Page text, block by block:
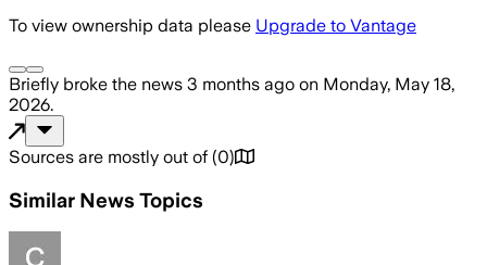
To view ownership data please Upgrade to Vantage
Briefly broke the news 3 months ago on Monday, May 18,
2026.
Sources are mostly out of (0)
Similar News Topics